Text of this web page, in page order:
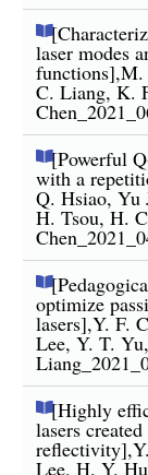
laser modes
C. Liang, K.
[Powerful
with a
Q. Hsiao, Yu
H. Tsou, H.
optimize
lasers],Y. F.
Lee, Y. T.
[Highly
lasers
Lee, H. Y.